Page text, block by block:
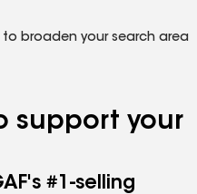
broaden your search area
support your
#1-selling